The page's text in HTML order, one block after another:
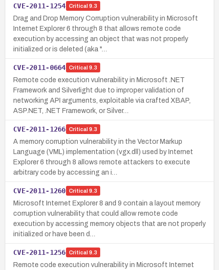
CVE-2011-1254 Critical 9.3
Drag and Drop Memory Corruption vulnerability in Microsoft
Internet Explorer 6 through 8 that allows remote code
execution by accessing an object that was not properly
initialized or is deleted (aka "…
CVE-2011-0664 Critical 9.3
Remote code execution vulnerability in Microsoft .NET
Framework and Silverlight due to improper validation of
networking API arguments, exploitable via crafted XBAP,
ASP.NET, .NET Framework, or Silver…
CVE-2011-1266 Critical 9.3
A memory corruption vulnerability in the Vector Markup
Language (VML) implementation (vgx.dll) used by Internet
Explorer 6 through 8 allows remote attackers to execute
arbitrary code by accessing an i…
CVE-2011-1260 Critical 9.3
Microsoft Internet Explorer 8 and 9 contain a layout memory
corruption vulnerability that could allow remote code
execution by accessing memory objects that are not properly
initialized or have been d…
CVE-2011-1256 Critical 9.3
Remote code execution vulnerability in Microsoft Internet